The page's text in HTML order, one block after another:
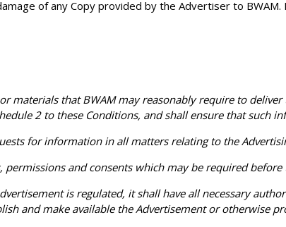
of any Copy provided by the Advertiser to
that BWAM may reasonably require to deliver
2 to these Conditions, and shall ensure that such
for information in all matters relating to the
and consents which may be required before
is regulated, it shall have all necessary
and make available the Advertisement or otherwise